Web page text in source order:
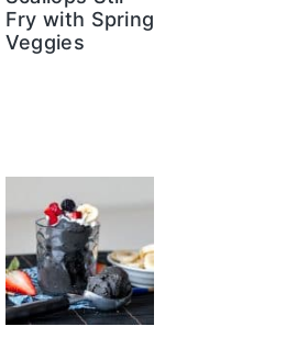
Fry with Spring
Veggies